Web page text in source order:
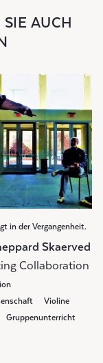
AUCH
in der Vergangenheit.
Skaerved
Collaboration
Violine
Gruppenunterricht